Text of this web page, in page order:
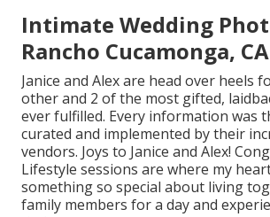
Intimate Wedding
Rancho Cucamonga, CA
Janice and Alex are head over heels
other and 2 of the most gifted,
ever fulfilled. Every information was
curated and implemented by their
vendors. Joys to Janice and Alex!
Lifestyle sessions are where my
something so special about living
family members for a day and